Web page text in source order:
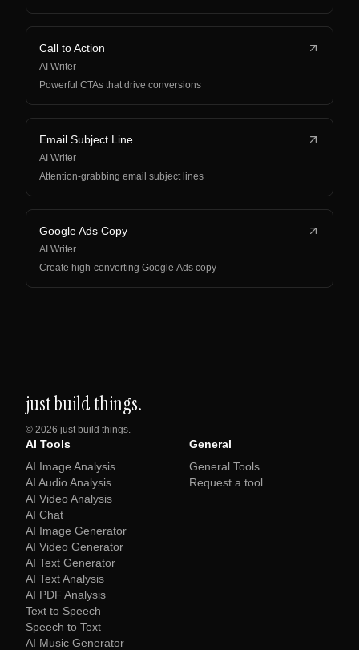
Call to Action
AI Writer
Powerful CTAs that drive conversions
Email Subject Line
AI Writer
Attention-grabbing email subject lines
Google Ads Copy
AI Writer
Create high-converting Google Ads copy
just build things.
© 2026 just build things.
AI Tools
AI Image Analysis
AI Audio Analysis
AI Video Analysis
AI Chat
AI Image Generator
AI Video Generator
AI Text Generator
AI Text Analysis
AI PDF Analysis
Text to Speech
Speech to Text
AI Music Generator
General
General Tools
Request a tool